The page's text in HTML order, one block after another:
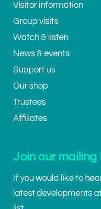
Visitor information
Group visits
Watch & listen
News & events
Support us
Our shop
Trustees
Affiliates
Join our mailing
If you would like to
latest developments